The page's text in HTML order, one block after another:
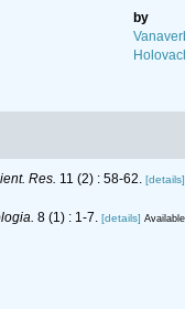
by
Res. 11 (2) : 58-62. [details]
8 (1) : 1-7. [details]